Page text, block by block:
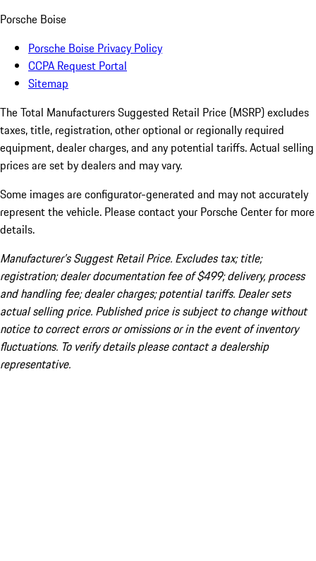
Porsche Boise
Porsche Boise Privacy Policy
CCPA Request Portal
Sitemap
The Total Manufacturers Suggested Retail Price (MSRP) excludes
taxes, title, registration, other optional or regionally required
equipment, dealer charges, and any potential tariffs. Actual selling
prices are set by dealers and may vary.
Some images are configurator-generated and may not accurately
represent the vehicle. Please contact your Porsche Center for more
details.
Manufacturer’s Suggest Retail Price. Excludes tax; title;
registration; dealer documentation fee of $499; delivery, process
and handling fee; dealer charges; potential tariffs. Dealer sets
actual selling price. Published price is subject to change without
notice to correct errors or omissions or in the event of inventory
fluctuations. To verify details please contact a dealership
representative.